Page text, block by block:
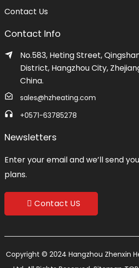
Contact Us
Contact Info
No.583, Heting Street,
District, Hangzhou City,
China.
sales@hzheating.com
+0571-63785278
Newsletters
Enter your email and we’ll send
plans.
Contact US
Copyright © 2024 Hangzhou Zhenxin